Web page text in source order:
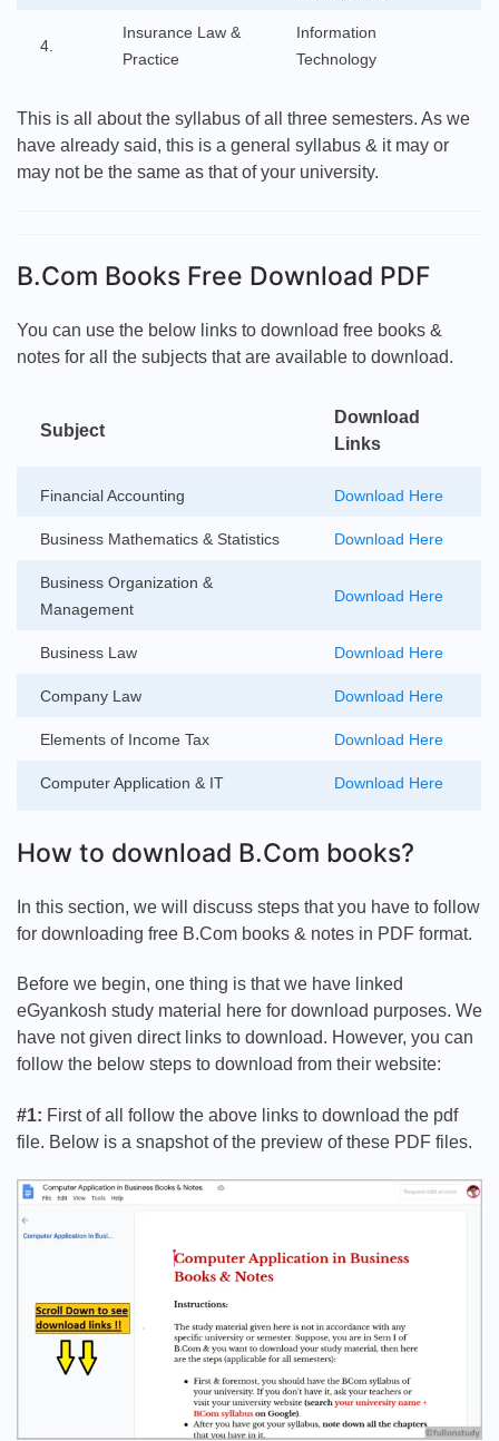
4.
Insurance Law &
Practice
Information
Technology
This is all about the syllabus of all three semesters. As we
have already said, this is a general syllabus & it may or
may not be the same as that of your university.
B.Com Books Free Download PDF
You can use the below links to download free books &
notes for all the subjects that are available to download.
Subject
Download
Links
Financial Accounting Download Here
Business Mathematics & Statistics Download Here
Business Organization &
Management
Download Here
Business Law Download Here
Company Law Download Here
Elements of Income Tax Download Here
Computer Application & IT Download Here
How to download B.Com books?
In this section, we will discuss steps that you have to follow
for downloading free B.Com books & notes in PDF format.
Before we begin, one thing is that we have linked
eGyankosh study material here for download purposes. We
have not given direct links to download. However, you can
follow the below steps to download from their website:
#1: First of all follow the above links to download the pdf
file. Below is a snapshot of the preview of these PDF files.